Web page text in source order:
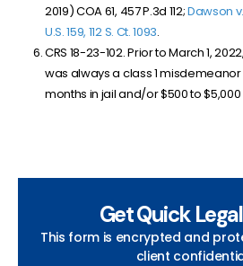
2019) COA 61, 457 P.3d 112;Dawson
U.S. 159, 112 S. Ct. 1093.
CRS 18-23-102. Prior to March 1,
was always a class 1 misdemeanor
months in jail and/or $500 to $5,000
Get Quick
This form is encrypted and
client